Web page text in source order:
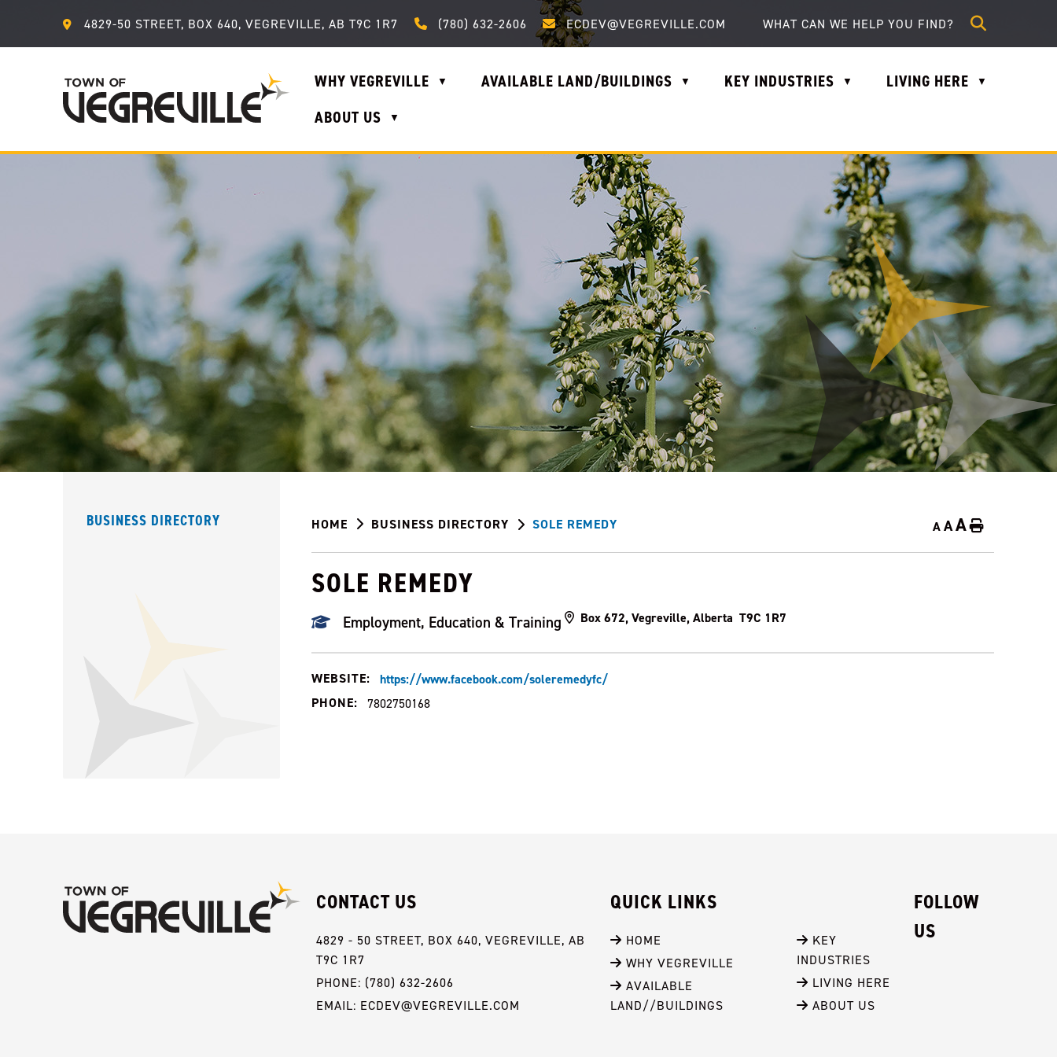
4829-50 STREET, BOX 640, VEGREVILLE, AB T9C 1R7 Call us at (780) 632-2606
(780) 632-2606 Email us at ecdev@vegreville.com
ECDEV@VEGREVILLE.COM
WHY VEGREVILLE ▼ AVAILABLE LAND/BUILDINGS ▼ KEY INDUSTRIES ▼ LIVING HERE ▼
ABOUT US ▼
HOME BUSINESS DIRECTORY SOLE REMEDY AAA Home
SOLE REMEDY
Employment, Education & Training Box 672, Vegreville, Alberta T9C 1R7
WEBSITE:
https://www.facebook.com/soleremedyfc/
PHONE:
7802750168
BUSINESS DIRECTORY
CONTACT US
4829 - 50 STREET, BOX 640, VEGREVILLE, AB
T9C 1R7
PHONE: (780) 632-2606
EMAIL: ECDEV@VEGREVILLE.COM
QUICK LINKS
HOME
WHY VEGREVILLE
AVAILABLE
LAND//BUILDINGS
KEY
INDUSTRIES
LIVING HERE
ABOUT US
FOLLOW
US